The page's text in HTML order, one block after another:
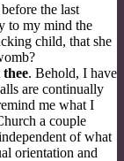
the last
to my mind the
child, that she
. Behold, I have
are continually
me what I
a couple
of what
orientation and